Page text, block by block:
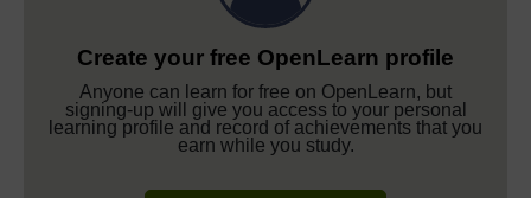
Create your free OpenLearn profile
Anyone can learn for free on OpenLearn, but
signing-up will give you access to your personal
learning profile and record of achievements that you
earn while you study.